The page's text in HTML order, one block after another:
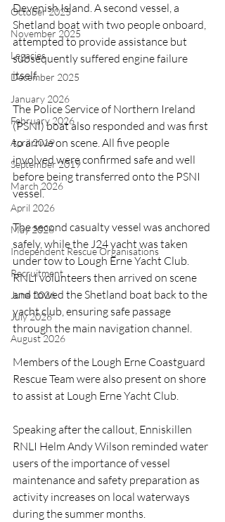
October 2025
November 2025
Legacies
December 2025
January 2026
February 2026
April 2019
September 2019
March 2026
April 2026
May 2026
Independent Rescue Organisations
Recruitment
June 2026
July 2026
August 2026
Devenish Island. A second vessel, a
Shetland boat with two people onboard,
attempted to provide assistance but
subsequently suffered engine failure
itself.
The Police Service of Northern Ireland
(PSNI) boat also responded and was first
to arrive on scene. All five people
involved were confirmed safe and well
before being transferred onto the PSNI
vessel.
The second casualty vessel was anchored
safely, while the J24 yacht was taken
under tow to Lough Erne Yacht Club.
RNLI volunteers then arrived on scene
and towed the Shetland boat back to the
yacht club, ensuring safe passage
through the main navigation channel.
Members of the Lough Erne Coastguard
Rescue Team were also present on shore
to assist at Lough Erne Yacht Club.
Speaking after the callout, Enniskillen
RNLI Helm Andy Wilson reminded water
users of the importance of vessel
maintenance and safety preparation as
activity increases on local waterways
during the summer months.